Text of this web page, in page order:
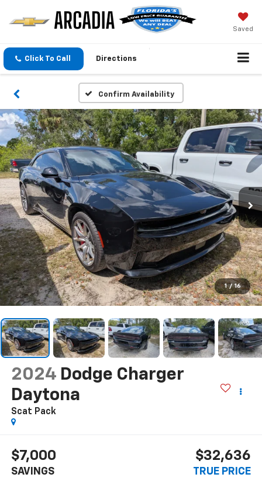
Saved
Click To Call Directions
Confirm Availability
1 / 16
2024 Dodge Charger
Daytona
Scat Pack
$7,000
SAVINGS
$32,636
TRUE PRICE